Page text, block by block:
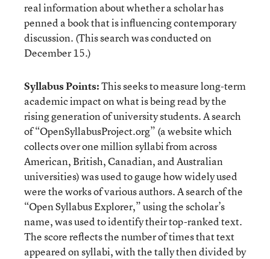
real information about whether a scholar has
penned a book that is influencing contemporary
discussion. (This search was conducted on
December 15.)
Syllabus Points:This seeks to measure long-term
academic impact on what is being read by the
rising generation of university students. A search
of “OpenSyllabusProject.org” (a website which
collects over one million syllabi from across
American, British, Canadian, and Australian
universities) was used to gauge how widely used
were the works of various authors. A search of the
“Open Syllabus Explorer,” using the scholar’s
name, was used to identify their top-ranked text.
The score reflects the number of times that text
appeared on syllabi, with the tally then divided by